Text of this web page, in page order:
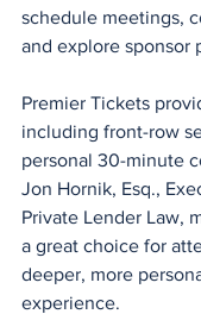
schedule meetings,
and explore sponsor
Premier Tickets
including front-row
personal 30-minute
Jon Hornik, Esq.,
Private Lender Law,
a great choice for
deeper, more
experience.